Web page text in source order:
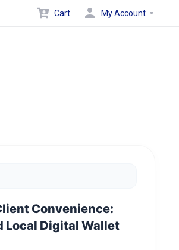
Cart My Account
Convenience:
Local Digital Wallet